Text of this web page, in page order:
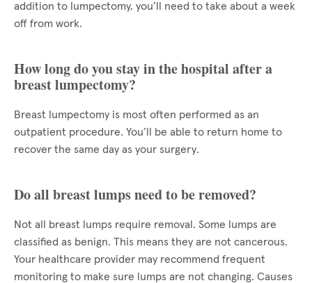
addition to lumpectomy, you’ll need to take about a week
off from work.
How long do you stay in the hospital after a
breast lumpectomy?
Breast lumpectomy is most often performed as an
outpatient procedure. You’ll be able to return home to
recover the same day as your surgery.
Do all breast lumps need to be removed?
Not all breast lumps require removal. Some lumps are
classified as benign. This means they are not cancerous.
Your healthcare provider may recommend frequent
monitoring to make sure lumps are not changing. Causes